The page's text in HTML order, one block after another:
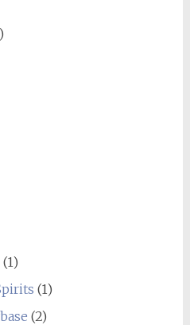
(1)
(1)
(2)